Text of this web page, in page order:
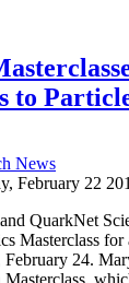
to
News
February 22
QuarkNet
Masterclass for
February 24.